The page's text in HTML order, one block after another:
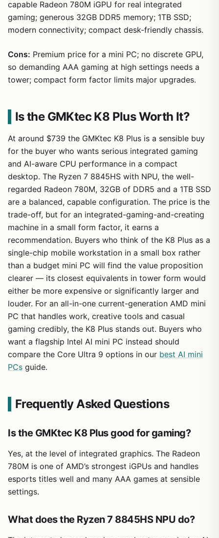
capable Radeon 780M iGPU for real integrated
gaming; generous 32GB DDR5 memory; 1TB SSD;
modern connectivity; compact desk-friendly chassis.
Cons: Premium price for a mini PC; no discrete GPU,
so demanding AAA gaming at high settings needs a
tower; compact form factor limits major upgrades.
Is the GMKtec K8 Plus Worth It?
At around $739 the GMKtec K8 Plus is a sensible buy
for the buyer who wants serious integrated gaming
and AI-aware CPU performance in a compact
desktop. The Ryzen 7 8845HS with NPU, the well-
regarded Radeon 780M, 32GB of DDR5 and a 1TB SSD
are a balanced, capable configuration. The price is the
trade-off, but for an integrated-gaming-and-creating
machine in a small form factor, it earns a
recommendation. Buyers who think of the K8 Plus as a
single-chip mobile workstation in a small box rather
than a budget mini PC will find the value proposition
clearer — its closest equivalents in tower form would
either be more expensive or significantly larger and
louder. For an all-in-one current-generation AMD mini
PC that handles work, creative tools and casual
gaming credibly, the K8 Plus stands out. Buyers who
want a flagship Intel AI mini PC instead should
compare the Core Ultra 9 options in our best AI mini
PCs guide.
Frequently Asked Questions
Is the GMKtec K8 Plus good for gaming?
Yes, at the level of integrated graphics. The Radeon
780M is one of AMD’s strongest iGPUs and handles
esports titles well and many AAA games at sensible
settings.
What does the Ryzen 7 8845HS NPU do?